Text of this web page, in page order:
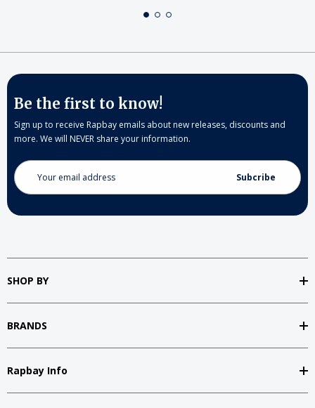
Be the first to know!
Sign up to receive Rapbay emails about new releases, discounts and
more. We will NEVER share your information.
Email
Address
SHOP BY
BRANDS
Rapbay Info